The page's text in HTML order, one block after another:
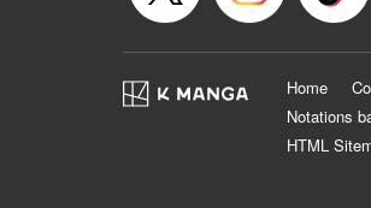
Home
Notations
HTML